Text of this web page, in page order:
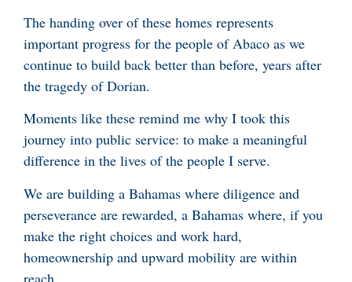
The handing over of these homes represents
important progress for the people of Abaco as we
continue to build back better than before, years after
the tragedy of Dorian.
Moments like these remind me why I took this
journey into public service: to make a meaningful
difference in the lives of the people I serve.
We are building a Bahamas where diligence and
perseverance are rewarded, a Bahamas where, if you
make the right choices and work hard,
homeownership and upward mobility are within
reach.